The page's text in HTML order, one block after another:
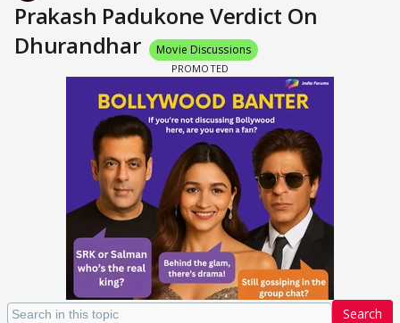
Prakash Padukone Verdict On
Dhurandhar
Movie Discussions
Search